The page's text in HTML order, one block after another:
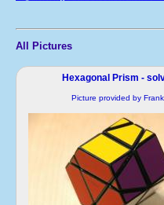
All Pictures
Hexagonal Prism -
Picture provided by